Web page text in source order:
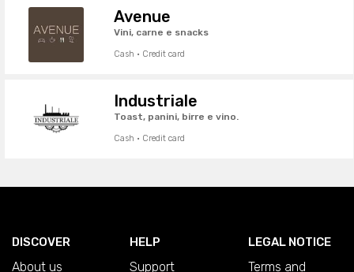
Avenue
Vini, carne e snacks
Cash · Credit card
Industriale
Toast, panini, birre e vino.
Cash · Credit card
DISCOVER
About us
HELP
Support
LEGAL NOTICE
Terms and